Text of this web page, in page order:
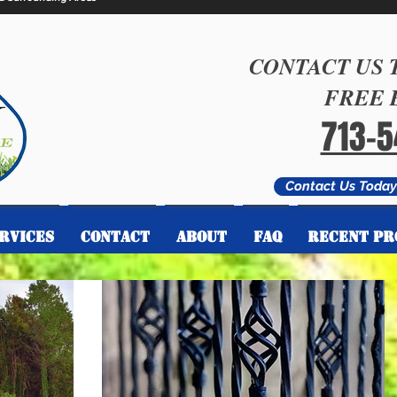
CONTACT US
FREE
713-
Contact Us
CONTACT ABOUT FAQ RECENT
CONTACT ABOUT FAQ RECENT